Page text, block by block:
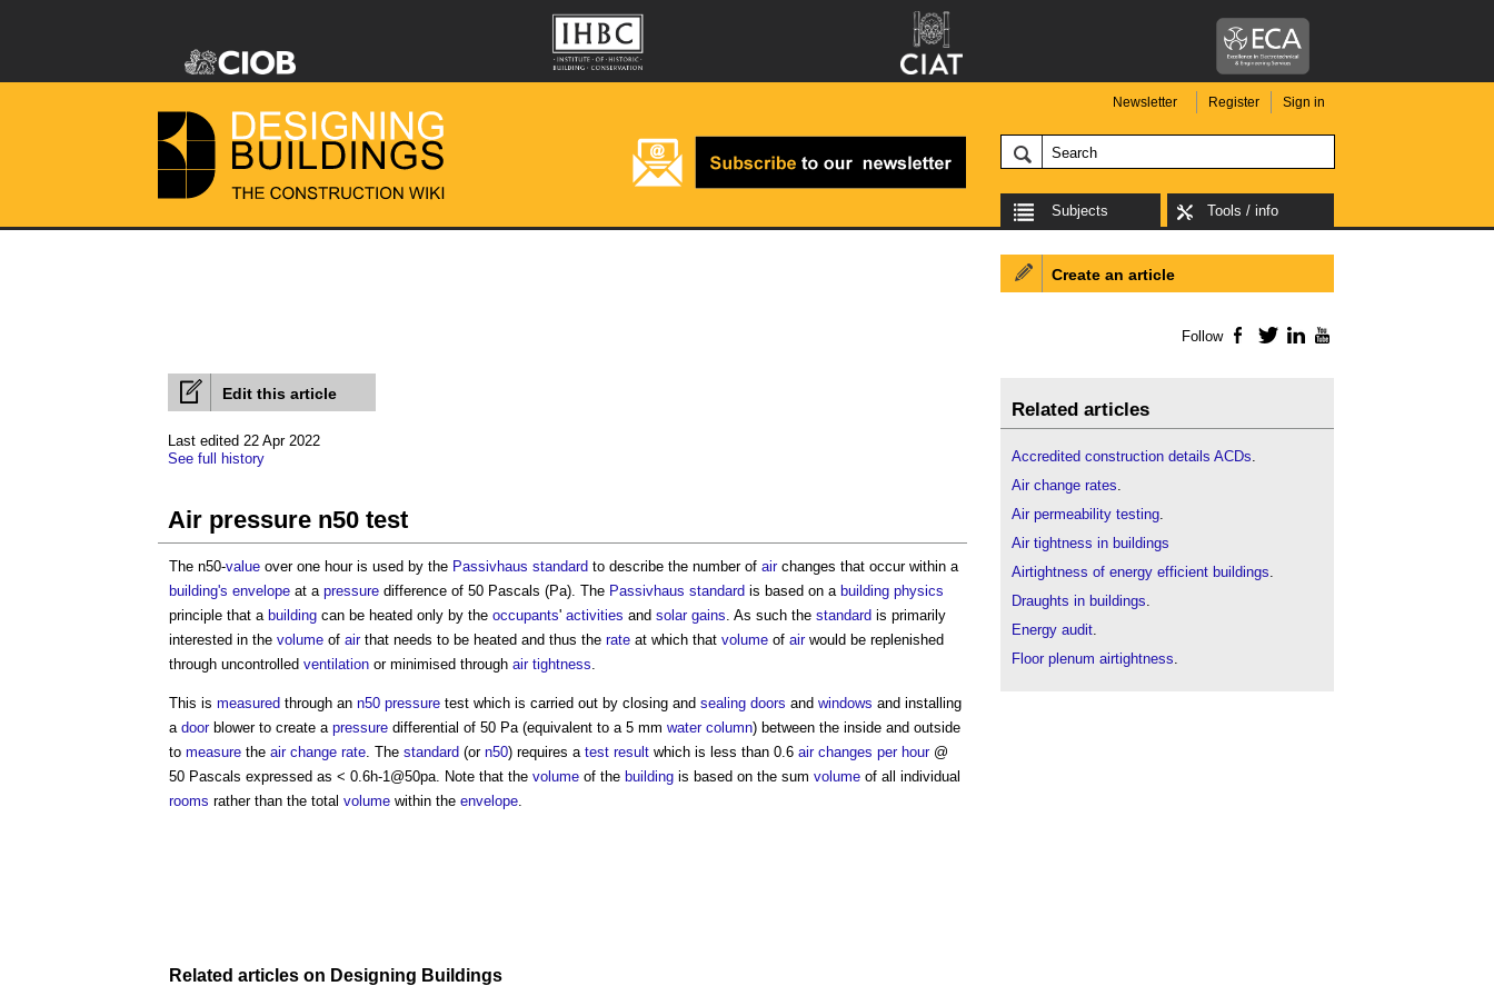
Newsletter Register Sign in
Subjects Tools / info
Edit this article
Last edited 22 Apr 2022
See full history
Air pressure n50 test
The n50-value over one hour is used by the Passivhaus standard to describe the number of airchanges that occur within a
building's envelope at a pressure difference of 50 Pascals (Pa). The Passivhaus standard is based on a building physics
principle that a building can be heated only by the occupants' activities and solar gains. As such the standard is primarily
interested in the volume of airthat needs to be heated and thus the rate at which that volume of airwould be replenished
through uncontrolled ventilation or minimised through air tightness.
This is measured through an n50 pressure test which is carried out by closing and sealing doors and windows and installing
a doorblower to create a pressure differential of 50 Pa (equivalent to a 5 mm water column) between the inside and outside
to measure the air change rate. The standard (or n50) requires a test result which is less than 0.6 air changes per hour@
50 Pascals expressed as < 0.6h-1@50pa. Note that the volume of the building is based on the sum volume of all individual
rooms rather than the total volume within the envelope.
Related articles on Designing Buildings
Create an article
Follow Facebook
TwitterLinkedIn
Related articles
Accredited construction details ACDs.
Air change rates.
Air permeability testing.
Air tightness in buildings
Airtightness of energy efficient buildings.
Draughts in buildings.
Energy audit.
Floor plenum airtightness.